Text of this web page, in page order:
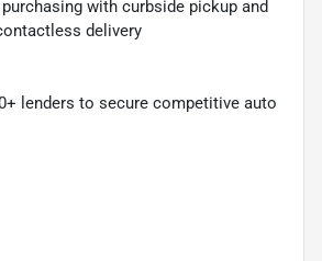
with curbside pickup and
delivery
lenders to secure competitive auto